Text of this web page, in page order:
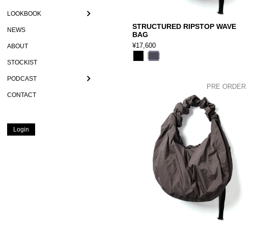
LOOKBOOK
NEWS
ABOUT
STOCKIST
PODCAST
CONTACT
Login
STRUCTURED RIPSTOP WAVE
BAG
¥17,600
PRE ORDER